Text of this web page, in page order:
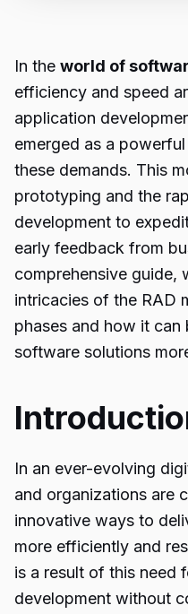
In the world of
efficiency and speed
application
emerged as a
these demands. This
prototyping and the
development to
early feedback from
comprehensive guide,
intricacies of the RAD
phases and how it can
software solutions
In an ever-evolving
and organizations are
innovative ways to
more efficiently and
is a result of this need
development without